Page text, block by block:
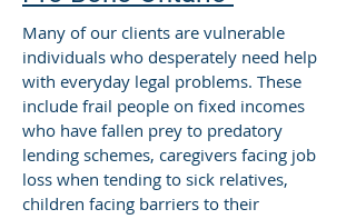
Many of our clients are vulnerable
individuals who desperately need help
with everyday legal problems. These
include frail people on fixed incomes
who have fallen prey to predatory
lending schemes, caregivers facing job
loss when tending to sick relatives,
children facing barriers to their